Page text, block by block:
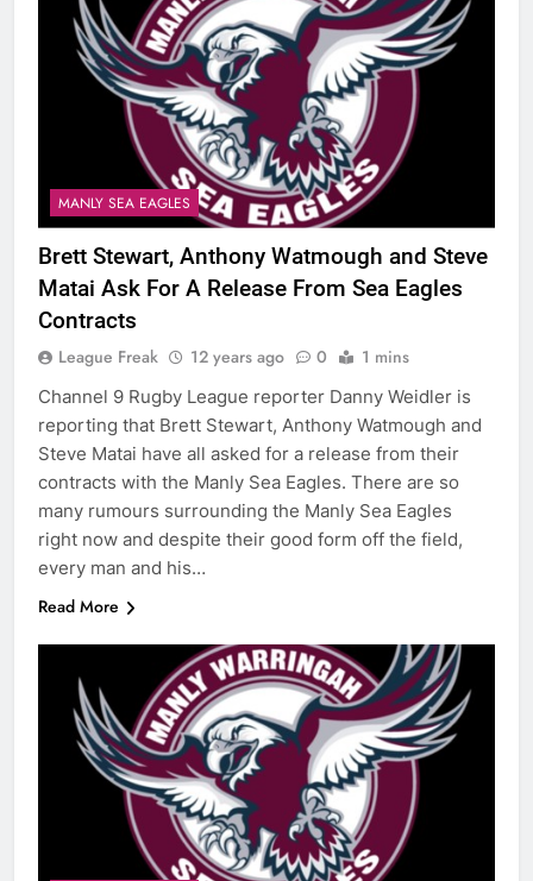
MANLY SEA EAGLES
Brett Stewart, Anthony Watmough and Steve
Matai Ask For A Release From Sea Eagles
Contracts
League Freak 12 years ago 0 1 mins
Channel 9 Rugby League reporter Danny Weidler is
reporting that Brett Stewart, Anthony Watmough and
Steve Matai have all asked for a release from their
contracts with the Manly Sea Eagles. There are so
many rumours surrounding the Manly Sea Eagles
right now and despite their good form off the field,
every man and his…
Read More